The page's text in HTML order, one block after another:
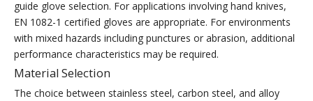
guide glove selection. For applications involving hand knives,
EN 1082-1 certified gloves are appropriate. For environments
with mixed hazards including punctures or abrasion, additional
performance characteristics may be required.
Material Selection
The choice between stainless steel, carbon steel, and alloy